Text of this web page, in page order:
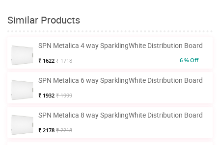
Similar Products
SPN Metalica 4 way SparklingWhite Distribution Board
₹ 1622 ₹ 1718 6 % Off
SPN Metalica 6 way SparklingWhite Distribution Board
₹ 1932 ₹ 1999
SPN Metalica 8 way SparklingWhite Distribution Board
₹ 2178 ₹ 2218